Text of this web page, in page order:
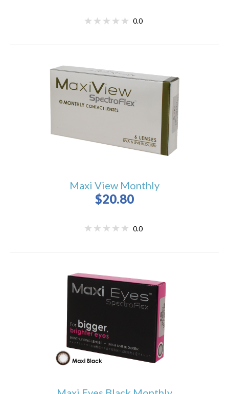
0.0
Maxi View Monthly
$20.80
0.0